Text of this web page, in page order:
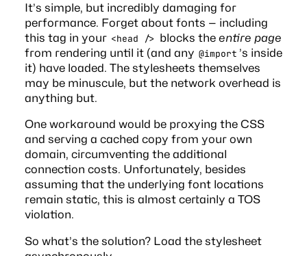
It’s simple, but incredibly damaging for
performance. Forget about fonts — including
this tag in your <head /> blocks the entire page
from rendering until it (and any @import ’s inside
it) have loaded. The stylesheets themselves
may be minuscule, but the network overhead is
anything but.
One workaround would be proxying the CSS
and serving a cached copy from your own
domain, circumventing the additional
connection costs. Unfortunately, besides
assuming that the underlying font locations
remain static, this is almost certainly a TOS
violation.
So what’s the solution? Load the stylesheet